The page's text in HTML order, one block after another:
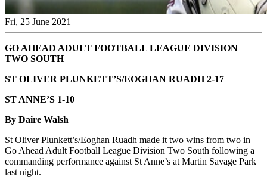
Fri, 25 June 2021
GO AHEAD ADULT FOOTBALL LEAGUE DIVISION
TWO SOUTH
ST OLIVER PLUNKETT’S/EOGHAN RUADH 2-17
ST ANNE’S 1-10
By Daire Walsh
St Oliver Plunkett’s/Eoghan Ruadh made it two wins from two in
Go Ahead Adult Football League Division Two South following a
commanding performance against St Anne’s at Martin Savage Park
last night.